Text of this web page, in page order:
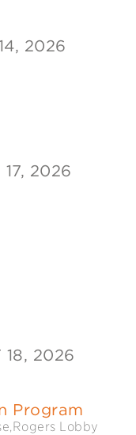
2026
2026
18, 2026
Program
Lobby